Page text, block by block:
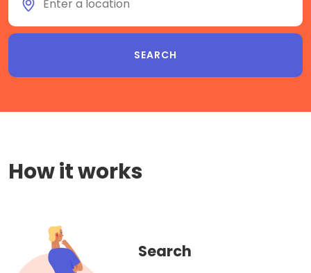
How it works
Search